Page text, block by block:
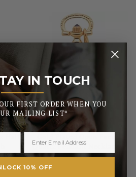
Half
WOODFORD
Quartz Pendant Necklace
Watch
IN TOUCH
_______
FIRST ORDER WHEN YOU
MAILING LIST*
10% OFF